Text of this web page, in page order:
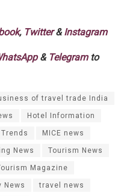
, Twitter&Instagram
& Telegramto
of travel trade India
Hotel Information
MICE news
News Tourism News
Magazine
News travel news